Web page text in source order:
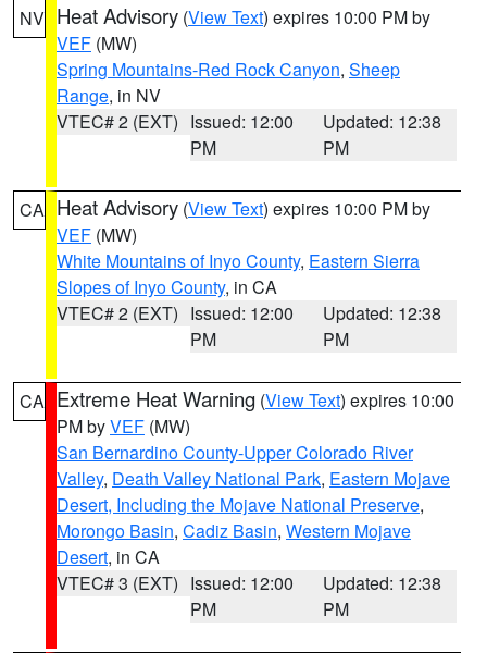
NV Heat Advisory (View Text) expires 10:00 PM by
VEF (MW)
Spring Mountains-Red Rock Canyon, Sheep
Range, in NV
VTEC# 2 (EXT) Issued: 12:00
PM
Updated: 12:38
PM
CA Heat Advisory (View Text) expires 10:00 PM by
VEF (MW)
White Mountains of Inyo County, Eastern Sierra
Slopes of Inyo County, in CA
VTEC# 2 (EXT) Issued: 12:00
PM
Updated: 12:38
PM
CA Extreme Heat Warning (View Text) expires 10:00
PM byVEF (MW)
San Bernardino County-Upper Colorado River
Valley, Death Valley National Park, Eastern Mojave
Desert, Including the Mojave National Preserve,
Morongo Basin, Cadiz Basin, Western Mojave
Desert, in CA
VTEC# 3 (EXT) Issued: 12:00
PM
Updated: 12:38
PM